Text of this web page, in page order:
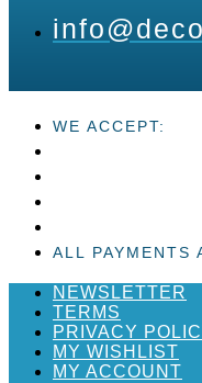
WE ACCEPT:
ALL PAYMENTS
NEWSLETTER
TERMS
PRIVACY
MY WISHLIST
MY ACCOUNT